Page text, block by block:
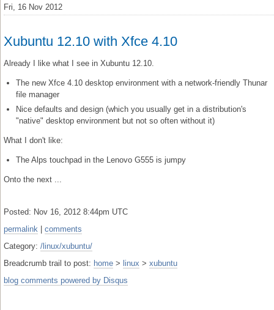
Fri, 16 Nov 2012
Xubuntu 12.10 with Xfce 4.10
Already I like what I see in Xubuntu 12.10.
The new Xfce 4.10 desktop environment with a network-friendly Thunar
file manager
Nice defaults and design (which you usually get in a distribution's
"native" desktop environment but not so often without it)
What I don't like:
The Alps touchpad in the Lenovo G555 is jumpy
Onto the next ...
Posted: Nov 16, 2012 8:44pm UTC
permalink
comments
Category: /linux/xubuntu/
Breadcrumb trail to post: home > linux > xubuntu
blog comments powered by Disqus